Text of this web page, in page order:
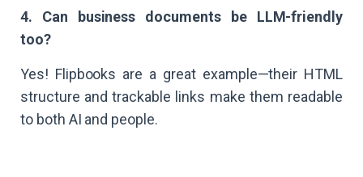
4. Can business documents be LLM-friendly
too?
Yes! Flipbooks are a great example—their HTML
structure and trackable links make them readable
to both AI and people.